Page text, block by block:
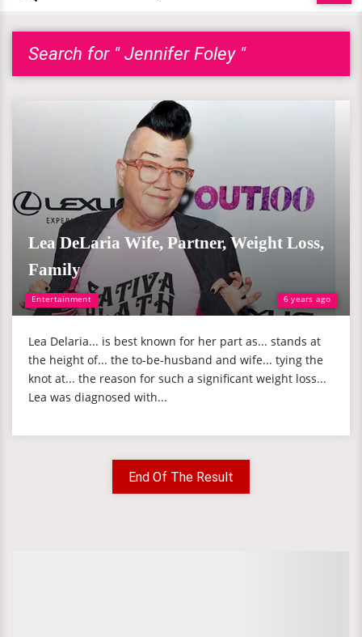
Search for " Jennifer Foley "
Entertainment 6 years ago
Lea DeLaria Wife, Partner, Weight Loss,
Family
Lea Delaria... is best known for her part as... stands at
the height of... the to-be-husband and wife... tying the
knot at... the reason for such a significant weight loss...
Lea was diagnosed with...
End Of The Result